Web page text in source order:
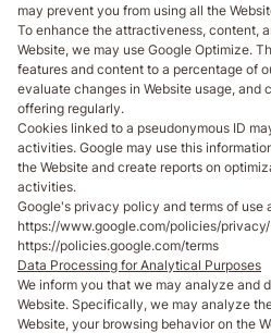
may prevent you from using all the
To enhance the attractiveness, content,
Website, we may use Google Optimize.
features and content to a percentage of
evaluate changes in Website usage, and
offering regularly.
Cookies linked to a pseudonymous ID
activities. Google may use this
the Website and create reports on
activities.
Google's privacy policy and terms of use
https://www.google.com/policies/
https://policies.google.com/terms
Data Processing for Analytical Purposes
We inform you that we may analyze and
Website. Specifically, we may analyze
Website, your browsing behavior on the